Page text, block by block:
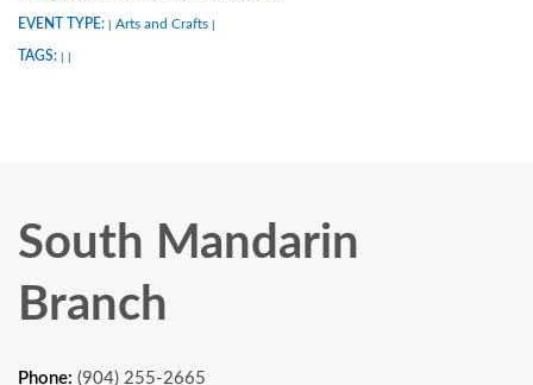
EVENT TYPE: Arts and Crafts
TAGS:
South Mandarin
Branch
Phone: (904) 255-2665